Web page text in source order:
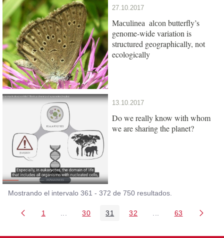
27.10.2017
Maculinea alcon butterfly’s
genome-wide variation is
structured geographically, not
ecologically
13.10.2017
Do we really know with whom
we are sharing the planet?
Mostrando el intervalo 361 - 372 de 750 resultados.
Página
1 Páginas intermedias Use TAB para
Página
30 Página
31 Página
32 PáginasPágina
63